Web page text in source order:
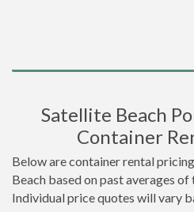
Satellite Beach
Container
Below are container rental
Beach based on past averages
Individual price quotes will vary